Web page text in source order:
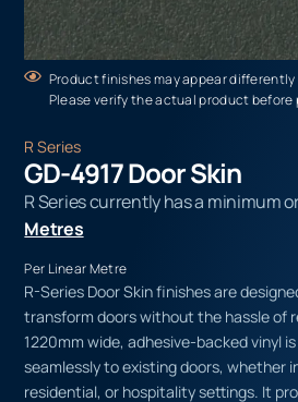
Product finishes may appear differently
Please verify the actual product before
R Series
GD-4917 Door Skin
R Series currently has a minimum
Metres
Per Linear Metre
R-Series Door Skin finishes are
transform doors without the hassle of
1220mm wide, adhesive-backed vinyl
seamlessly to existing doors, whether
residential, or hospitality settings. It